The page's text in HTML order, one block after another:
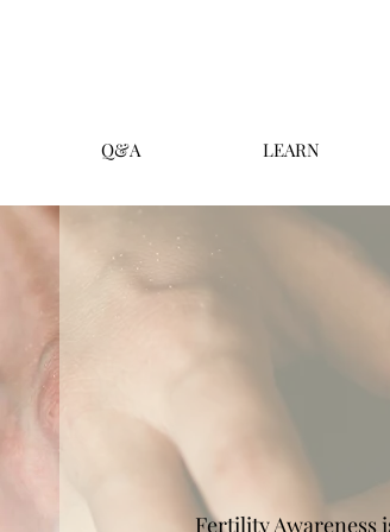
Fertility Awareness
Q&A LEARN